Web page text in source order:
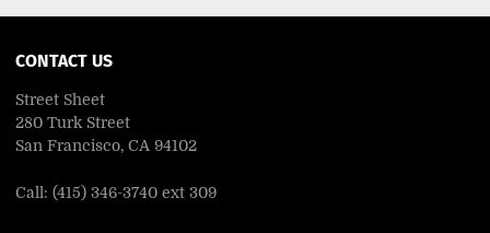
CONTACT US
Street Sheet
280 Turk Street
San Francisco, CA 94102
Call: (415) 346-3740 ext 309